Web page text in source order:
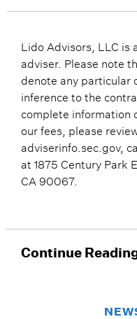
Lido Advisors, LLC is
adviser. Please note
denote any particular
inference to the
complete information
our fees, please
adviserinfo.sec.gov,
at 1875 Century Park
CA 90067.
Continue